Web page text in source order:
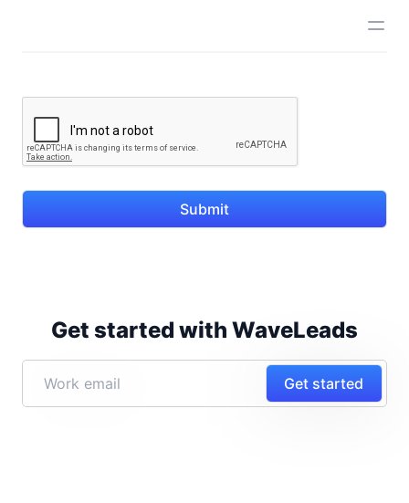
Submit
Get started with WaveLeads
Get started